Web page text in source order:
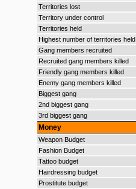
Territories lost
Territory under control
Territories held
Highest number of territories held
Gang members recruited
Recruited gang members killed
Friendly gang members killed
Enemy gang members killed
Biggest gang
2nd biggest gang
3rd biggest gang
Money
Weapon Budget
Fashion Budget
Tattoo budget
Hairdressing budget
Prostitute budget